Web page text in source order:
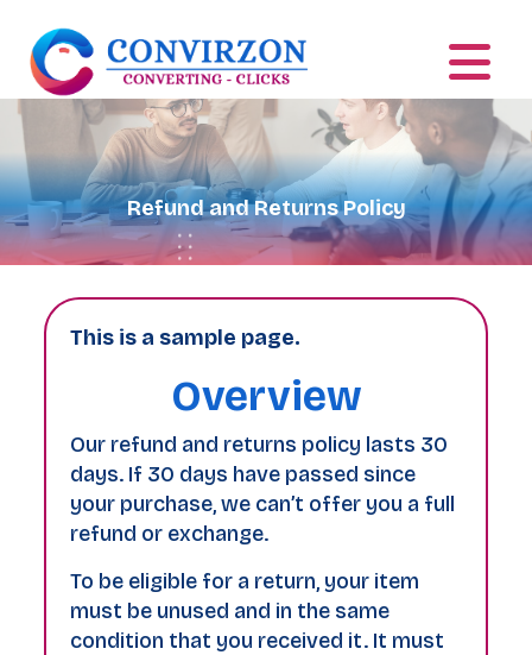
Refund and Returns Policy
This is a sample page.
Overview
Our refund and returns policy lasts 30
days. If 30 days have passed since
your purchase, we can’t offer you a full
refund or exchange.
To be eligible for a return, your item
must be unused and in the same
condition that you received it. It must